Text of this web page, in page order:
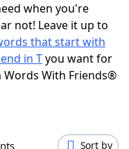
when you're
not! Leave it up to
that start with
in Tyou want for
With Friends®
Sort by